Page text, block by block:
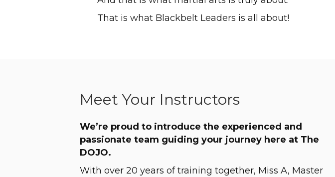
That is what Blackbelt Leaders is all about!
Meet Your Instructors
We’re proud to introduce the experienced and
passionate team guiding your journey here at The
DOJO.
With over 20 years of training together, Miss A, Master